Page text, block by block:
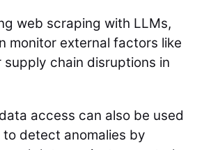
web scraping with LLMs,
monitor external factors like
supply chain disruptions in
access can also be used
detect anomalies by